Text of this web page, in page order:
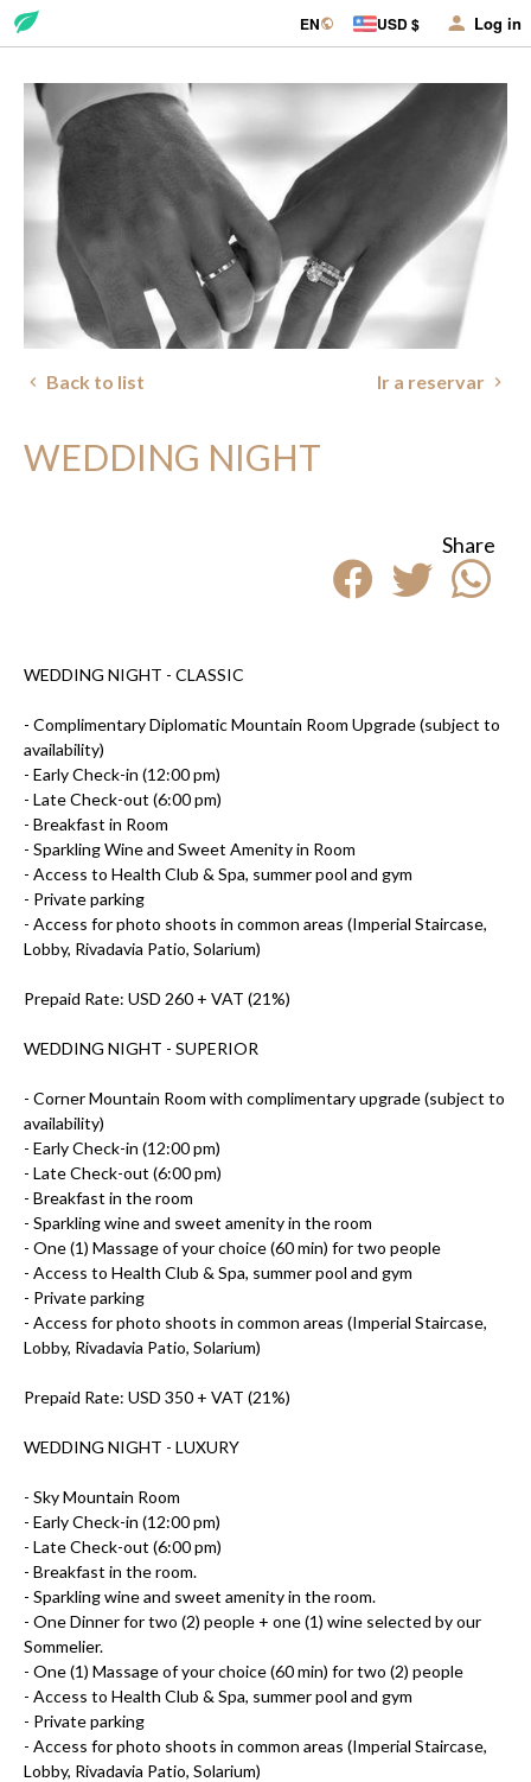
EN USD $ Log in
Back to list Ir a reservar
WEDDING NIGHT
Share
WEDDING NIGHT - CLASSIC
- Complimentary Diplomatic Mountain Room Upgrade (subject to
availability)
- Early Check-in (12:00 pm)
- Late Check-out (6:00 pm)
- Breakfast in Room
- Sparkling Wine and Sweet Amenity in Room
- Access to Health Club & Spa, summer pool and gym
- Private parking
- Access for photo shoots in common areas (Imperial Staircase,
Lobby, Rivadavia Patio, Solarium)
Prepaid Rate: USD 260 + VAT (21%)
WEDDING NIGHT - SUPERIOR
- Corner Mountain Room with complimentary upgrade (subject to
availability)
- Early Check-in (12:00 pm)
- Late Check-out (6:00 pm)
- Breakfast in the room
- Sparkling wine and sweet amenity in the room
- One (1) Massage of your choice (60 min) for two people
- Access to Health Club & Spa, summer pool and gym
- Private parking
- Access for photo shoots in common areas (Imperial Staircase,
Lobby, Rivadavia Patio, Solarium)
Prepaid Rate: USD 350 + VAT (21%)
WEDDING NIGHT - LUXURY
- Sky Mountain Room
- Early Check-in (12:00 pm)
- Late Check-out (6:00 pm)
- Breakfast in the room.
- Sparkling wine and sweet amenity in the room.
- One Dinner for two (2) people + one (1) wine selected by our
Sommelier.
- One (1) Massage of your choice (60 min) for two (2) people
- Access to Health Club & Spa, summer pool and gym
- Private parking
- Access for photo shoots in common areas (Imperial Staircase,
Lobby, Rivadavia Patio, Solarium)